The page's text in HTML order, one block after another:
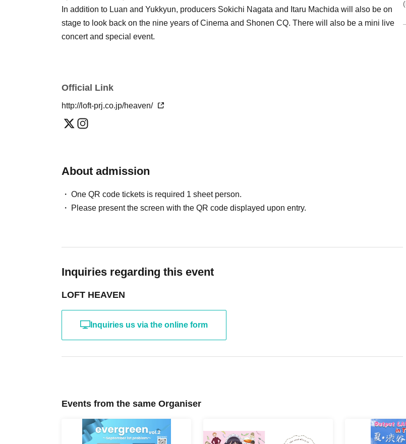
In addition to Luan and Yukkyun, producers Sokichi Nagata and Itaru Machida will also be on
stage to look back on the nine years of Cinema and Shonen CQ. There will also be a mini live
concert and special event.
Official Link
http://loft-prj.co.jp/heaven/
About admission
One QR code tickets is required 1 sheet person.
Please present the screen with the QR code displayed upon entry.
Inquiries regarding this event
LOFT HEAVEN
Inquiries us via the online form
Events from the same Organiser